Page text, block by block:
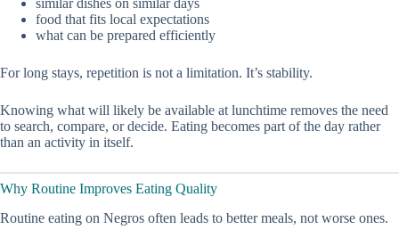
food that fits local expectations
what can be prepared efficiently
For long stays, repetition is not a limitation. It’s stability.
Knowing what will likely be available at lunchtime removes the need
to search, compare, or decide. Eating becomes part of the day rather
than an activity in itself.
Why Routine Improves Eating Quality
Routine eating on Negros often leads to better meals, not worse ones.